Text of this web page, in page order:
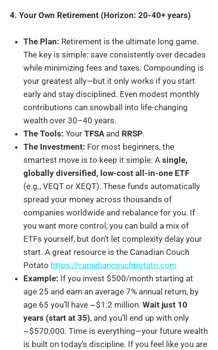
4. Your Own Retirement (Horizon: 20-40+ years)
The Plan: Retirement is the ultimate long game.
The key is simple: save consistently over decades
while minimizing fees and taxes. Compounding is
your greatest ally—but it only works if you start
early and stay disciplined. Even modest monthly
contributions can snowball into life-changing
wealth over 30–40 years.
The Tools: Your TFSAand RRSP.
The Investment: For most beginners, the
smartest move is to keep it simple: A single,
globally diversified, low-cost all-in-one ETF
(e.g., VEQT or XEQT). These funds automatically
spread your money across thousands of
companies worldwide and rebalance for you. If
you want more control, you can build a mix of
ETFs yourself, but don’t let complexity delay your
start. A great resource is the Canadian Couch
Potato https://canadiancouchpotato.com
Example: If you invest $500/month starting at
age 25 and earn an average 7% annual return, by
age 65 you’ll have ~$1.2 million. Wait just 10
years (start at 35), and you’ll end up with only
~$570,000. Time is everything—your future wealth
is built on today’s discipline. If you feel like you are